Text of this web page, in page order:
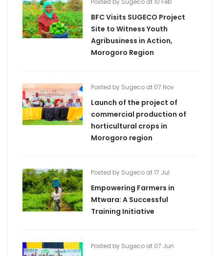
Posted by Sugeco at 10 Feb
BFC Visits SUGECO Project
Site to Witness Youth
Agribusiness in Action,
Morogoro Region
Posted by Sugeco at 07 Nov
Launch of the project of
commercial production of
horticultural crops in
Morogoro region
Posted by Sugeco at 17 Jul
Empowering Farmers in
Mtwara: A Successful
Training Initiative
Posted by Sugeco at 07 Jun